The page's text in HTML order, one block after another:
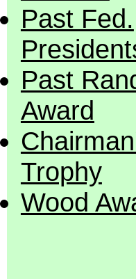
Past Fed.
Past
Award
Trophy
Wood